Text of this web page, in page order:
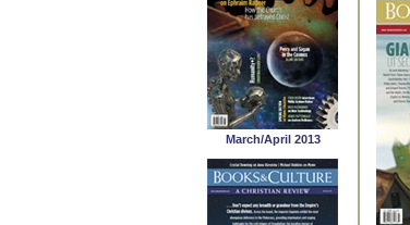
March/April 2013